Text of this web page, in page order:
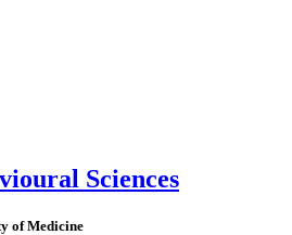
Sciences
of Medicine